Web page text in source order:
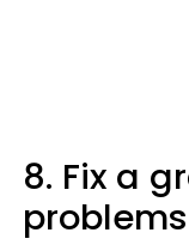
8. Fix a
problems